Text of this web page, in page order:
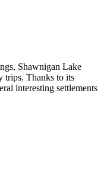
Shawnigan Lake
trips. Thanks to its
interesting settlements